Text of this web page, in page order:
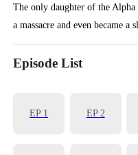
The only daughter of the
a massacre and even became a
white wolf powers. They then
Episode List
EP 1 EP2